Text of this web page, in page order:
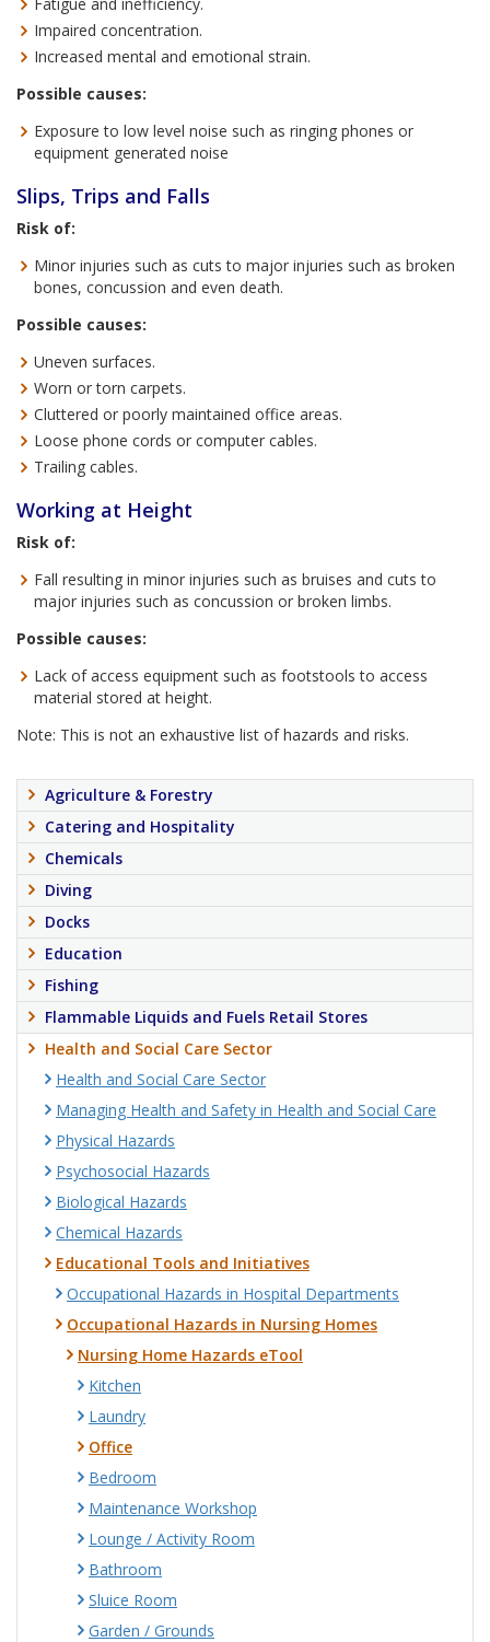
Impaired concentration.
Increased mental and emotional strain.
Possible causes:
Exposure to low level noise such as ringing phones or
equipment generated noise
Slips, Trips and Falls
Risk of:
Minor injuries such as cuts to major injuries such as broken
bones, concussion and even death.
Possible causes:
Uneven surfaces.
Worn or torn carpets.
Cluttered or poorly maintained office areas.
Loose phone cords or computer cables.
Trailing cables.
Working at Height
Risk of:
Fall resulting in minor injuries such as bruises and cuts to
major injuries such as concussion or broken limbs.
Possible causes:
Lack of access equipment such as footstools to access
material stored at height.
Note: This is not an exhaustive list of hazards and risks.
Agriculture & Forestry
Catering and Hospitality
Chemicals
Diving
Docks
Education
Fishing
Flammable Liquids and Fuels Retail Stores
Health and Social Care Sector
Health and Social Care Sector
Managing Health and Safety in Health and Social Care
Physical Hazards
Psychosocial Hazards
Biological Hazards
Chemical Hazards
Educational Tools and Initiatives
Occupational Hazards in Hospital Departments
Occupational Hazards in Nursing Homes
Nursing Home Hazards eTool
Kitchen
Laundry
Office
Bedroom
Maintenance Workshop
Lounge / Activity Room
Bathroom
Sluice Room
Garden / Grounds